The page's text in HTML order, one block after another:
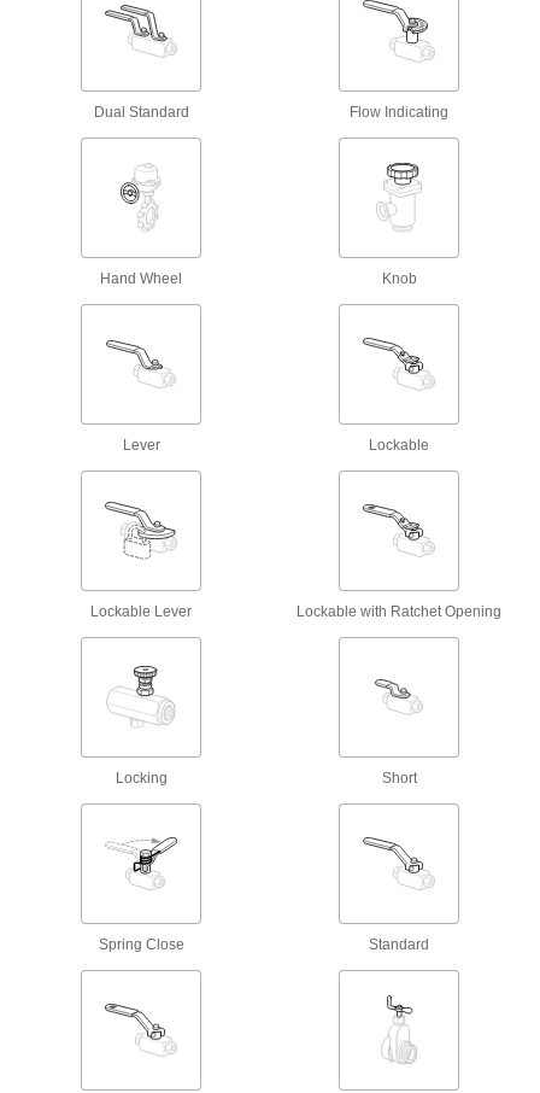
Garden Hose Faucets
Connect garden hose to lines coming from a
Power Transmission
Control the flow in high-pressure hydraulic
Prevent accidental start-up when servicing
Ensure continuous, safe operation of air-
Hydraulic Check Valves
Open to allow hydraulic fluid flow in one
Open to allow air flow in one direction and close
Hydraulic Flow-Adjustment Valves
Turn the knob to gradually adjust the flow of
Dual Standard Flow Indicating
Hand Wheel Knob
Lever Lockable
Lockable Lever Lockable with Ratchet Opening
Locking Short
Spring Close Standard